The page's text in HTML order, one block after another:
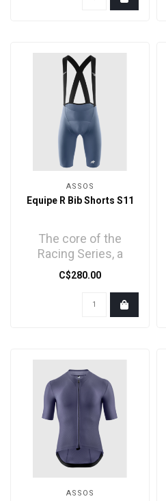
ASSOS
Equipe R Bib Shorts S11
The core of the
Racing Series, a
streamlined racing
bib short with
trickledown t..
C$280.00
ASSOS